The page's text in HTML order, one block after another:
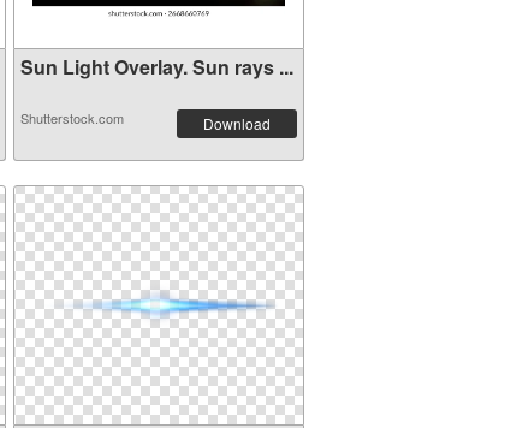
Sun Light Overlay. Sun rays ...
Shutterstock.com Download